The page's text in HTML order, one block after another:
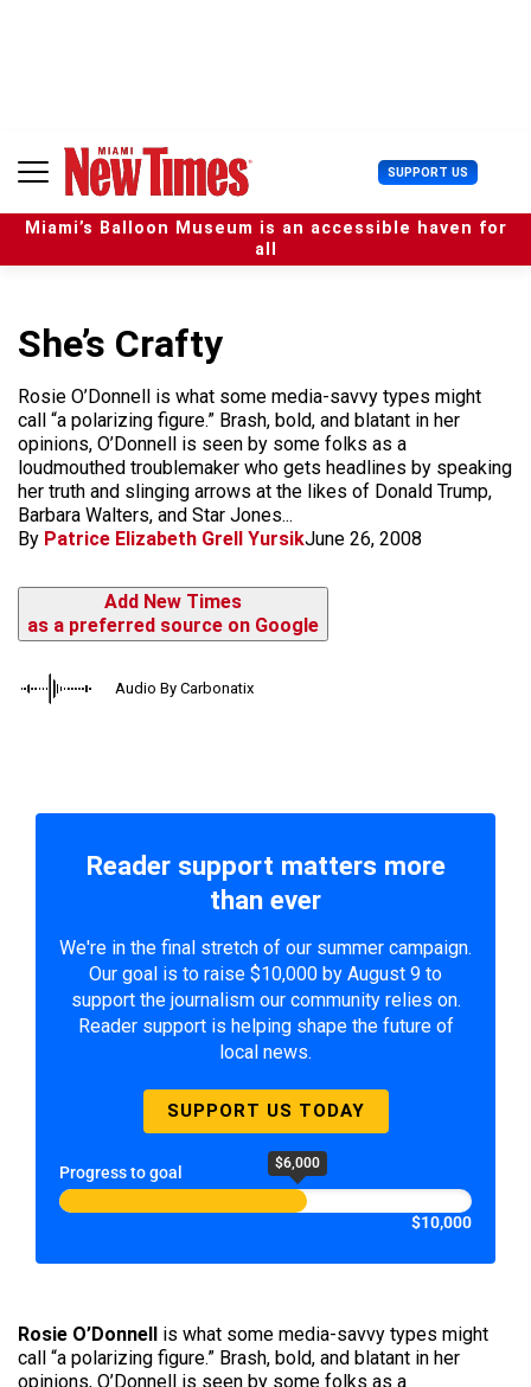
n
SUPPORT US U
s
e
r
Miami’s Balloon Museum is an accessible haven for
all
She’s Crafty
Rosie O’Donnell is what some media-savvy types might
call “a polarizing figure.” Brash, bold, and blatant in her
opinions, O’Donnell is seen by some folks as a
loudmouthed troublemaker who gets headlines by speaking
her truth and slinging arrows at the likes of Donald Trump,
Barbara Walters, and Star Jones...
By Patrice Elizabeth Grell YursikJune 26, 2008
Add New Times
as a preferred source on Google
Audio By Carbonatix
Reader support matters more
than ever
We're in the final stretch of our summer campaign.
Our goal is to raise $10,000 by August 9 to
support the journalism our community relies on.
Reader support is helping shape the future of
local news.
SUPPORT US TODAY
Progress to goal $6,000
$10,000
Rosie O’Donnell is what some media-savvy types might
call “a polarizing figure.” Brash, bold, and blatant in her
opinions, O’Donnell is seen by some folks as a